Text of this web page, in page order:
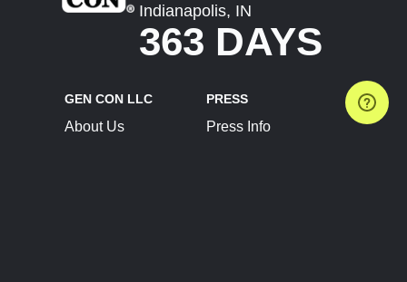
Indianapolis, IN
363 DAYS
GEN CON LLC
About Us
PRESS
Press Info